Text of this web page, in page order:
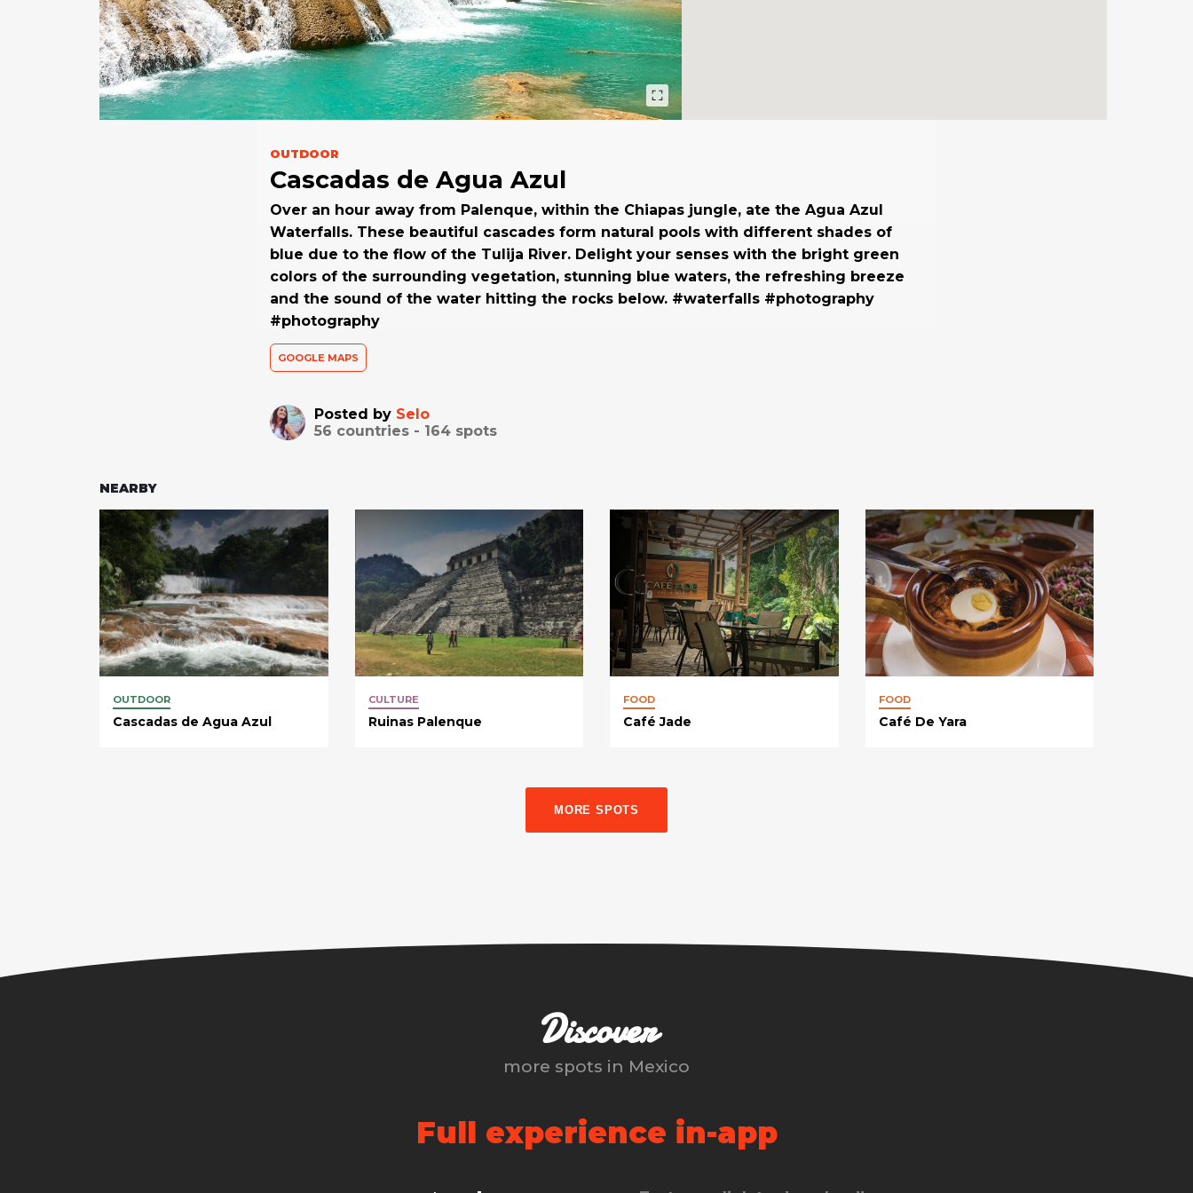
OUTDOOR
Cascadas de Agua Azul
Over an hour away from Palenque, within the Chiapas jungle, ate the Agua Azul
Waterfalls. These beautiful cascades form natural pools with different shades of
blue due to the flow of the Tulija River. Delight your senses with the bright green
colors of the surrounding vegetation, stunning blue waters, the refreshing breeze
and the sound of the water hitting the rocks below. #waterfalls #photography
#photography
GOOGLE MAPS
Posted by Selo
56 countries - 164spots
NEARBY
OUTDOOR
Cascadas de Agua Azul
CULTURE
Ruinas Palenque
FOOD
Café Jade
FOOD
Café De Yara
MORE SPOTS
Discover
more spots in Mexico
Full experience in-app